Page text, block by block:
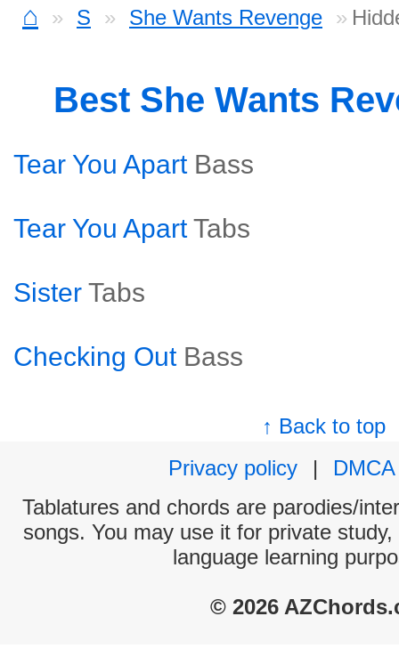
⌂ S She Wants Revenge
Best She Wants
Tear You Apart Bass
Tear You Apart Tabs
Sister Tabs
Checking Out Bass
↑ Back to top
Privacy policy
|
DMCA
Tablatures and chords are parodies/
songs. You may use it for private
language learning
© 2026